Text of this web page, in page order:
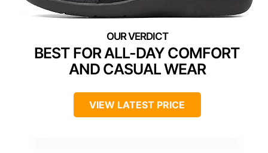
BEST FOR ALL-DAY COMFORT
AND CASUAL WEAR
VIEW LATEST PRICE